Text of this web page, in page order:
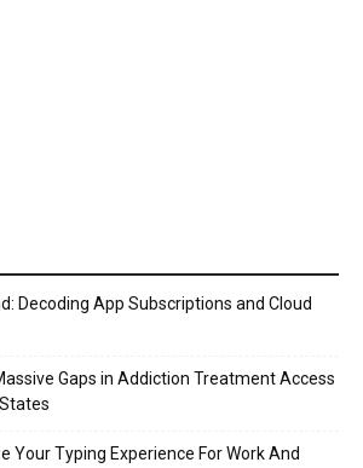
Decoding App Subscriptions and Cloud
Gaps in Addiction Treatment Access
Your Typing Experience For Work And